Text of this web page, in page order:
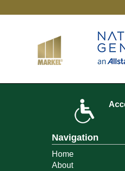
Navigation
Home
About